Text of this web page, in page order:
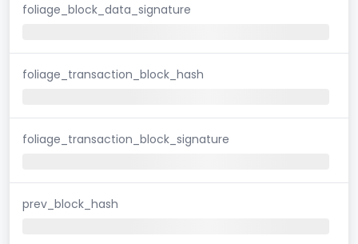
foliage_block_data_signature
foliage_transaction_block_hash
foliage_transaction_block_signature
prev_block_hash